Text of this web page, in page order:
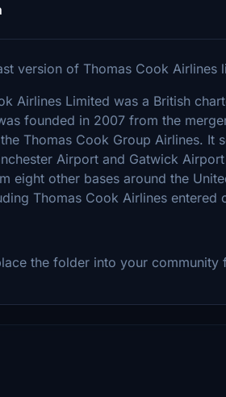
version of Thomas Cook
Airlines Limited was a British
founded in 2007 from the
Thomas Cook Group Airlines. It
Airport and Gatwick
eight other bases around the
Thomas Cook Airlines
the folder into your community